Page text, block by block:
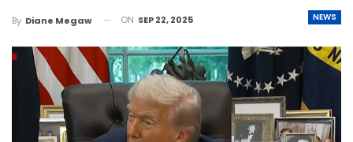
NEWS
By Diane Megaw ON SEP 22, 2025